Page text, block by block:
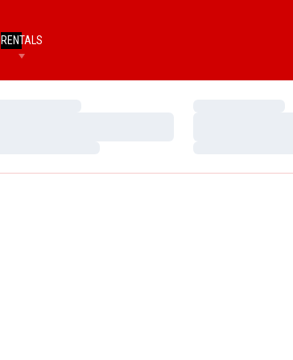
RENTALS